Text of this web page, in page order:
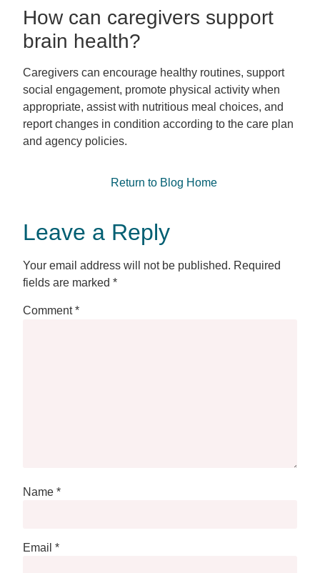
How can caregivers support
brain health?
Caregivers can encourage healthy routines, support
social engagement, promote physical activity when
appropriate, assist with nutritious meal choices, and
report changes in condition according to the care plan
and agency policies.
Return to Blog Home
Leave a Reply
Your email address will not be published. Required
fields are marked*
Comment*
Name*
Email*